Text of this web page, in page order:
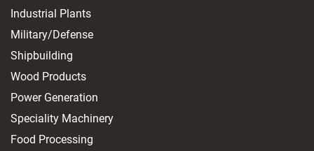
Industrial Plants
Military/Defense
Shipbuilding
Wood Products
Power Generation
Speciality Machinery
Food Processing